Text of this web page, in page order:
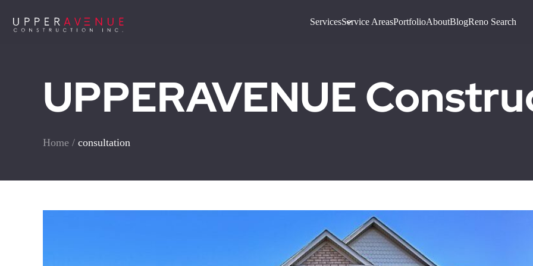
ServicesService AreasPortfolioAboutBlogReno Search
UPPERAVENUE
Home / consultation